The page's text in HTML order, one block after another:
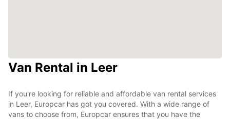
Van Rental in Leer
If you're looking for reliable and affordable van rental services
in Leer, Europcar has got you covered. With a wide range of
vans to choose from, Europcar ensures that you have the